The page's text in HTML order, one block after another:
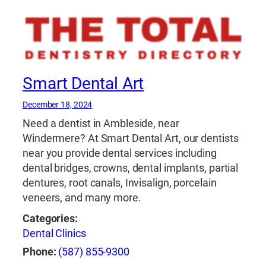
Smart Dental Art
December 18, 2024
Need a dentist in Ambleside, near
Windermere? At Smart Dental Art, our dentists
near you provide dental services including
dental bridges, crowns, dental implants, partial
dentures, root canals, Invisalign, porcelain
veneers, and many more.
Categories:
Dental Clinics
Phone: (587) 855-9300